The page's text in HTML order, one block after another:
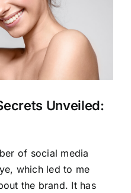
Unveiled:
of social media
which led to me
the brand. It has